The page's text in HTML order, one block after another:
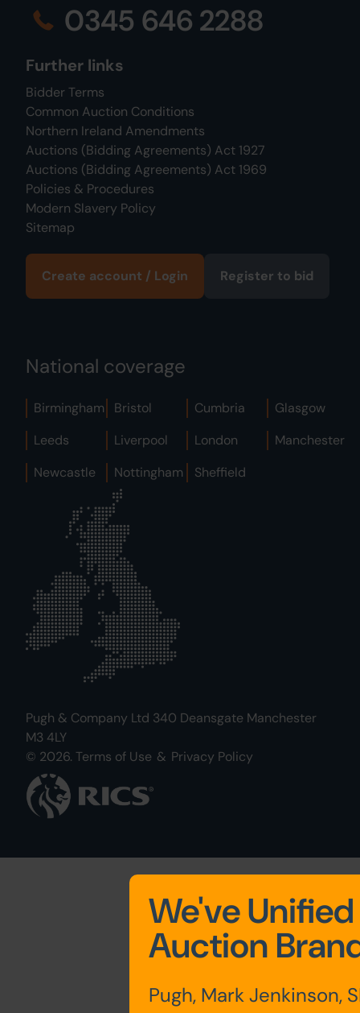
0345 646 2288
Further links
Bidder Terms
Common Auction Conditions
Northern Ireland Amendments
Auctions (Bidding Agreements) Act 1927
Auctions (Bidding Agreements) Act 1969
Policies & Procedures
Modern Slavery Policy
Sitemap
Create account / Login Register to bid
National coverage
Birmingham Bristol Cumbria
Glasgow
Leeds
Liverpool London
Manchester
Newcastle
Nottingham Sheffield
Pugh & Company Ltd 340 Deansgate Manchester
M3 4LY
© 2026. Terms of Use & Privacy Policy
We've
Auction
Pugh, Mark Jenkinson,